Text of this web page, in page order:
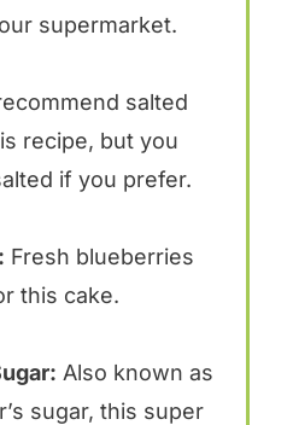
supermarket.
salted
recipe, but you
if you prefer.
Fresh blueberries
this cake.
Also known as
sugar, this super